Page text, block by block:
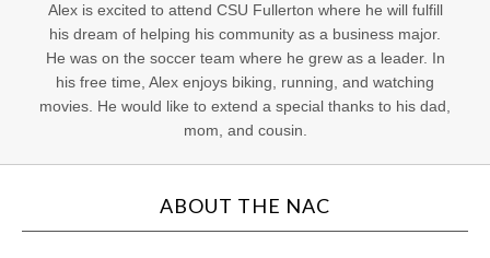
Alex is excited to attend CSU Fullerton where he will fulfill
his dream of helping his community as a business major.
He was on the soccer team where he grew as a leader. In
his free time, Alex enjoys biking, running, and watching
movies. He would like to extend a special thanks to his dad,
mom, and cousin.
ABOUT THE NAC